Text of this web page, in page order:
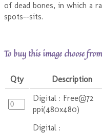
of dead bones, in which a
spots--sits.
To buy this image choose
Qty Description
Digital : Free@72
ppi(480x480)
Digital :